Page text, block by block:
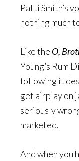
Patti Smith’s
nothing much
Like the O,
Young’s Rum
following it
get airplay on
seriously
marketed.
And when you